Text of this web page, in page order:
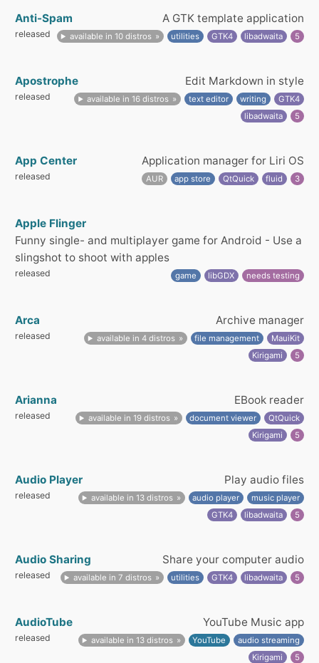
Anti-Spam A GTK template application
released available in 10 distros utilities GTK4 libadwaita 5
Apostrophe Edit Markdown in style
released available in 16 distros text editor writing
GTK4
libadwaita
5
App Center Application manager for Liri OS
released AUR app store QtQuick fluid 3
Apple Flinger
Funny single- and multiplayer game for Android - Use a
slingshot to shoot with apples
released game libGDX needs testing
Arca Archive manager
released available in 4 distros file management
MauiKit
Kirigami
5
Arianna EBook reader
released available in 19 distros document viewer
QtQuick
Kirigami
5
Audio Player Play audio files
released available in 13 distros audio player
music player
GTK4
libadwaita 5
Audio Sharing Share your computer audio
released available in 7 distros utilities GTK4 libadwaita 5
AudioTube YouTube Music app
released available in 13 distros YouTube
audio streaming
Kirigami
5